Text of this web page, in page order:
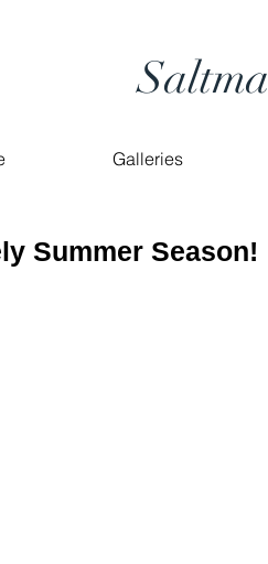
Galleries
Summer Season!